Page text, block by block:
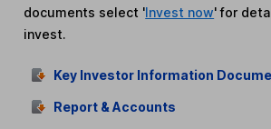
documents select 'Invest now' for
invest.
Key Investor Information
Report & Accounts